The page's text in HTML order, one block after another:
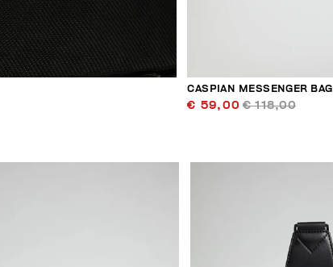
CASPIAN MESSENGER BAG
€ 59,00 € 118,00